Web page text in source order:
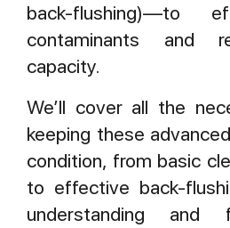
back-flushing)—to
contaminants and
capacity.
We’ll cover all the
keeping these
condition, from basic
to effective back-
understanding and